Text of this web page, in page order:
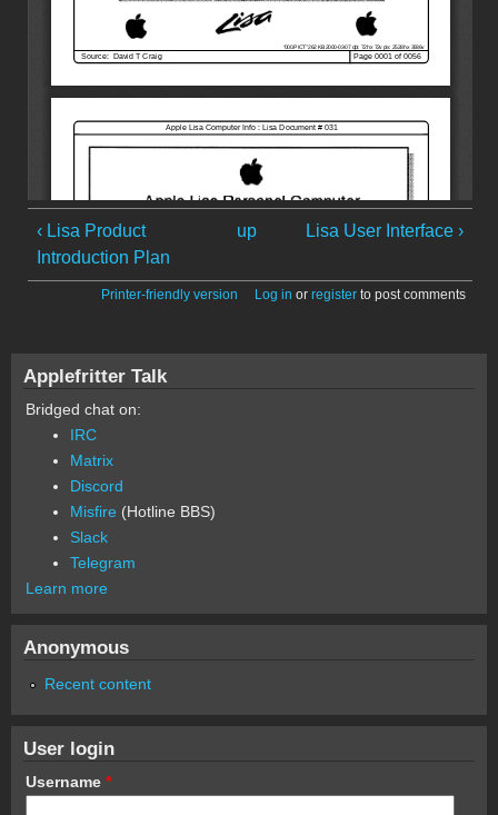
‹ Lisa Product
Introduction Plan
up Lisa User Interface ›
Printer-friendly version Log in or register to post comments
Applefritter Talk
Bridged chat on:
IRC
Matrix
Discord
Misfire (Hotline BBS)
Slack
Telegram
Learn more
Anonymous
Recent content
User login
Username *